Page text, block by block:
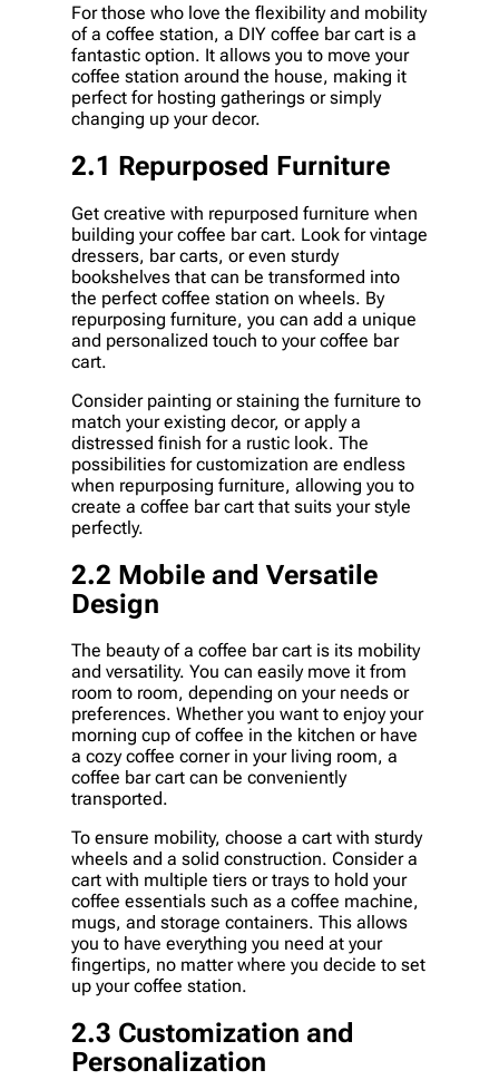
For those who love the flexibility and mobility
of a coffee station, a DIY coffee bar cart is a
fantastic option. It allows you to move your
coffee station around the house, making it
perfect for hosting gatherings or simply
changing up your decor.
2.1 Repurposed Furniture
Get creative with repurposed furniture when
building your coffee bar cart. Look for vintage
dressers, bar carts, or even sturdy
bookshelves that can be transformed into
the perfect coffee station on wheels. By
repurposing furniture, you can add a unique
and personalized touch to your coffee bar
cart.
Consider painting or staining the furniture to
match your existing decor, or apply a
distressed finish for a rustic look. The
possibilities for customization are endless
when repurposing furniture, allowing you to
create a coffee bar cart that suits your style
perfectly.
2.2 Mobile and Versatile
Design
The beauty of a coffee bar cart is its mobility
and versatility. You can easily move it from
room to room, depending on your needs or
preferences. Whether you want to enjoy your
morning cup of coffee in the kitchen or have
a cozy coffee corner in your living room, a
coffee bar cart can be conveniently
transported.
To ensure mobility, choose a cart with sturdy
wheels and a solid construction. Consider a
cart with multiple tiers or trays to hold your
coffee essentials such as a coffee machine,
mugs, and storage containers. This allows
you to have everything you need at your
fingertips, no matter where you decide to set
up your coffee station.
2.3 Customization and
Personalization